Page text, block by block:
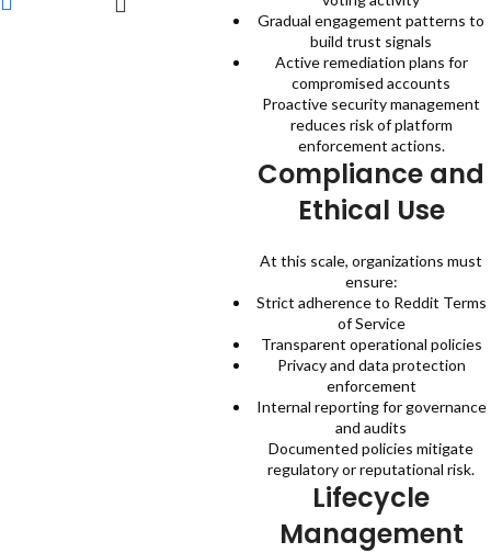
Gradual engagement patterns to
build trust signals
Active remediation plans for
compromised accounts
Proactive security management
reduces risk of platform
enforcement actions.
Compliance and
Ethical Use
At this scale, organizations must
ensure:
Strict adherence to Reddit Terms
of Service
Transparent operational policies
Privacy and data protection
enforcement
Internal reporting for governance
and audits
Documented policies mitigate
regulatory or reputational risk.
Lifecycle
Management